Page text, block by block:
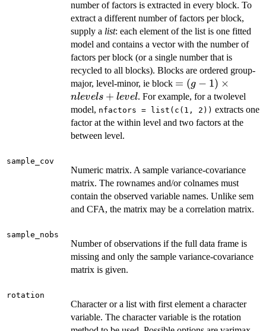
number of factors is extracted in every block. To
extract a different number of factors per block,
supply a list: each element of the list is one fitted
model and contains a vector with the number of
factors per block (or a single number that is
recycled to all blocks). Blocks are ordered group-
major, level-minor, ie block = (g -
1)
\times
nlevels
= (g − 1) ×
nlevels + level. For example, for a twolevel
model, nfactors = list(c(1, 2)) extracts one
factor at the within level and two factors at the
between level.
sample_cov
Numeric matrix. A sample variance-covariance
matrix. The rownames and/or colnames must
contain the observed variable names. Unlike sem
and CFA, the matrix may be a correlation matrix.
sample_nobs
Number of observations if the full data frame is
missing and only the sample variance-covariance
matrix is given.
rotation
Character or a list with first element a character
variable. The character variable is the rotation